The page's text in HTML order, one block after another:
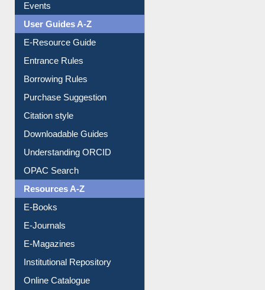
Events
User Guides A-Z
E-Resource Guide
Entrance Rules
Borrowing Rules
Purchase Suggestion
Citation style
Downloadable Guides
Understanding ORCID
OPAC Search
Resources A-Z
E-Books
E-Journals
E-Magazines
Institutional Repository
Online Catalogue